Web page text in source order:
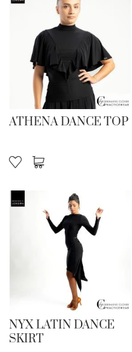
ATHENA DANCE TOP
NYX LATIN DANCE
SKIRT